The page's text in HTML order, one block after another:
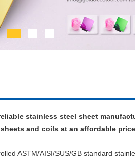
stainless steel sheet
and coils at an affordable
ASTM/AISI/SUS/GB standard